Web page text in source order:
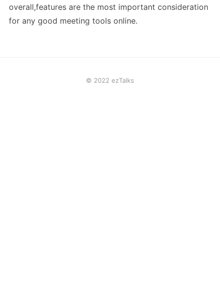
overall,features are the most important consideration
for any good meeting tools online.
© 2022 ezTalks